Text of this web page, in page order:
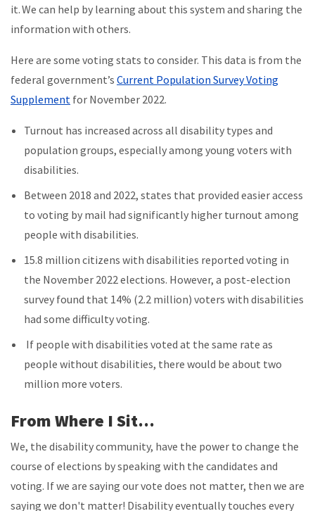
it. We can help by learning about this system and sharing the
information with others.
Here are some voting stats to consider. This data is from the
federal government’s Current Population Survey Voting
Supplement for November 2022.
Turnout has increased across all disability types and
population groups, especially among young voters with
disabilities.
Between 2018 and 2022, states that provided easier access
to voting by mail had significantly higher turnout among
people with disabilities.
15.8 million citizens with disabilities reported voting in
the November 2022 elections. However, a post-election
survey found that 14% (2.2 million) voters with disabilities
had some difficulty voting.
If people with disabilities voted at the same rate as
people without disabilities, there would be about two
million more voters.
From Where I Sit…
We, the disability community, have the power to change the
course of elections by speaking with the candidates and
voting. If we are saying our vote does not matter, then we are
saying we don't matter! Disability eventually touches every